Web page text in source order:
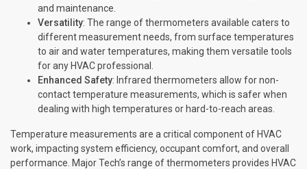
and maintenance.
Versatility: The range of thermometers available caters to
different measurement needs, from surface temperatures
to air and water temperatures, making them versatile tools
for any HVAC professional.
Enhanced Safety: Infrared thermometers allow for non-
contact temperature measurements, which is safer when
dealing with high temperatures or hard-to-reach areas.
Temperature measurements are a critical component of HVAC
work, impacting system efficiency, occupant comfort, and overall
performance. Major Tech’s range of thermometers provides HVAC